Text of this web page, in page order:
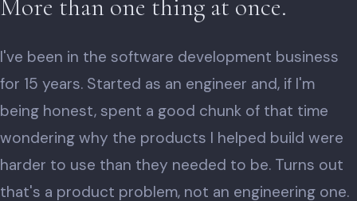
More than one thing at once.
I've been in the software development business
for 15 years. Started as an engineer and, if I'm
being honest, spent a good chunk of that time
wondering why the products I helped build were
harder to use than they needed to be. Turns out
that's a product problem, not an engineering one.